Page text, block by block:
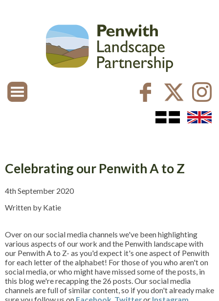
Celebrating our Penwith A to Z
4th September 2020
Written by Katie
Over on our social media channels we've been highlighting
various aspects of our work and the Penwith landscape with
our Penwith A to Z- as you'd expect it's one aspect of Penwith
for each letter of the alphabet! For those of you who aren't on
social media, or who might have missed some of the posts, in
this blog we're recapping the 26 posts. Our social media
channels are full of similar content, so if you don't already make